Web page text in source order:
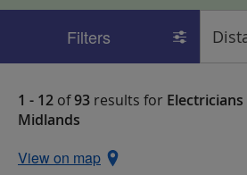
Filters
1 - 12 of93 results for Electricians
Midlands
View on map